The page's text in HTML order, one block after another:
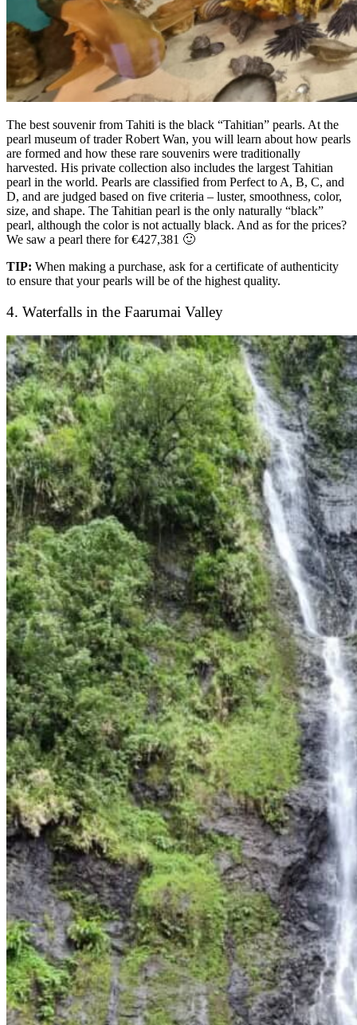
The best souvenir from Tahiti is the black “Tahitian” pearls. At the
pearl museum of trader Robert Wan, you will learn about how pearls
are formed and how these rare souvenirs were traditionally
harvested. His private collection also includes the largest Tahitian
pearl in the world. Pearls are classified from Perfect to A, B, C, and
D, and are judged based on five criteria – luster, smoothness, color,
size, and shape. The Tahitian pearl is the only naturally “black”
pearl, although the color is not actually black. And as for the prices?
We saw a pearl there for €427,381 🙂
TIP: When making a purchase, ask for a certificate of authenticity
to ensure that your pearls will be of the highest quality.
4. Waterfalls in the Faarumai Valley